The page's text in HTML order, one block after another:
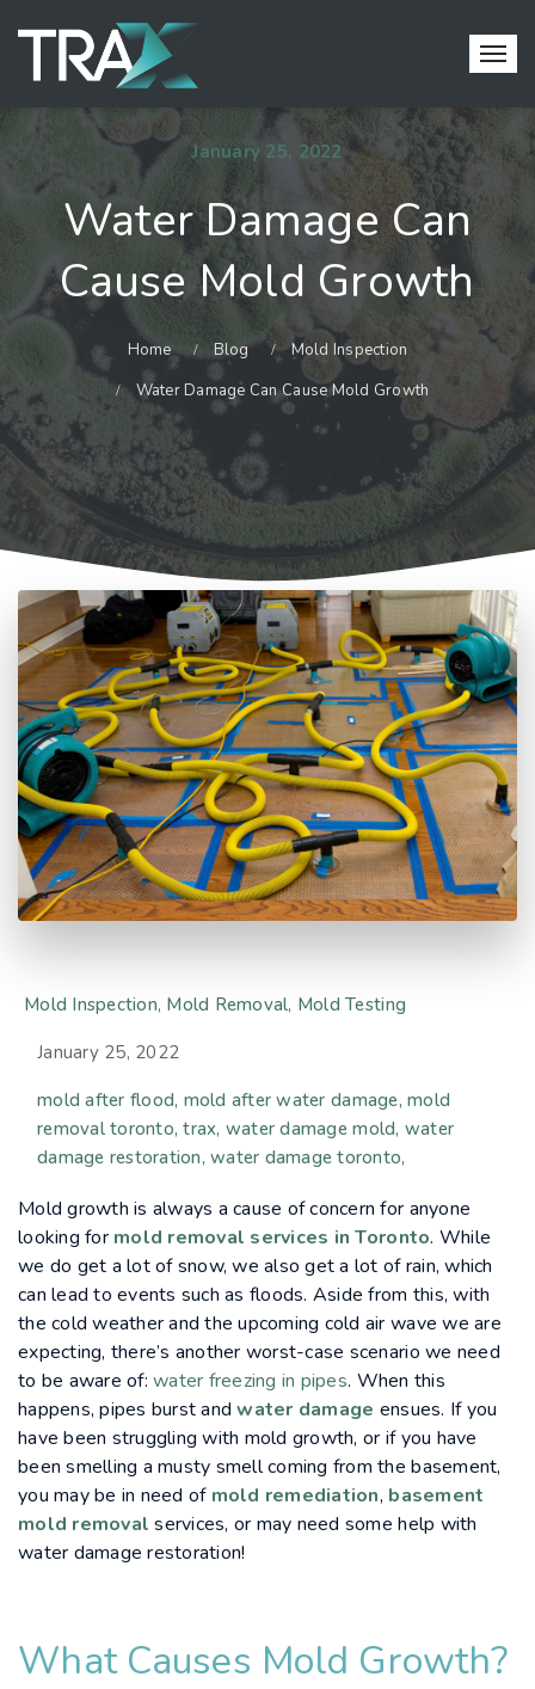
January 25, 2022
Water Damage Can
Cause Mold Growth
Home Blog
Mold Inspection
Water Damage Can Cause Mold Growth
Mold Inspection, Mold Removal, Mold Testing
January 25, 2022
mold after flood mold after water damage mold
removal toronto trax water damage mold water
damage restoration water damage toronto
Mold growth is always a cause of concern for anyone
looking for mold removal services in Toronto. While
we do get a lot of snow, we also get a lot of rain, which
can lead to events such as floods. Aside from this, with
the cold weather and the upcoming cold air wave we are
expecting, there’s another worst-case scenario we need
to be aware of:water freezing in pipes. When this
happens, pipes burst andwater damage ensues. If you
have been struggling with mold growth, or if you have
been smelling a musty smell coming from the basement,
you may be in need of mold remediation, basement
mold removal services, or may need some help with
water damage restoration!
What Causes Mold Growth?